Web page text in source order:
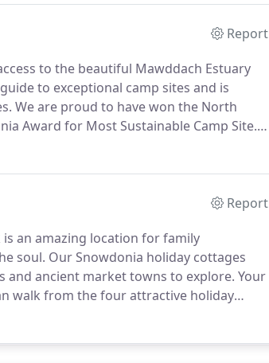
Report
to the beautiful Mawddach Estuary
to exceptional camp sites and is
We are proud to have won the North
Award for Most Sustainable Camp Site.
Report
an amazing location for family
soul. Our Snowdonia holiday cottages
and ancient market towns to explore. Your
walk from the four attractive holiday
Mawddach Estuary Trail.